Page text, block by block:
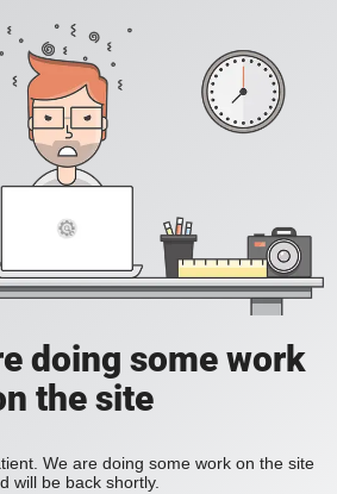
doing some work
the site
We are doing some work on the site
will be back shortly.